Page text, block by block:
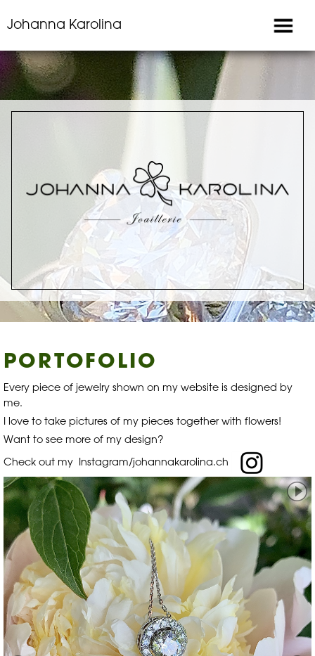
Johanna Karolina
PORTOFOLIO
Every piece of jewelry shown on my website is designed by
me.
I love to take pictures of my pieces together with flowers!
Want to see more of my design?
Check out my Instagram/johannakarolina.ch